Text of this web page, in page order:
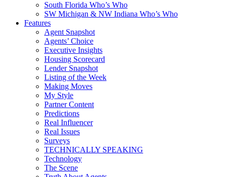
South Florida Who’s Who
SW Michigan & NW Indiana Who’s Who
Features
Agent Snapshot
Agents’ Choice
Executive Insights
Housing Scorecard
Lender Snapshot
Listing of the Week
Making Moves
My Style
Partner Content
Predictions
Real Influencer
Real Issues
Surveys
TECHNICALLY SPEAKING
Technology
The Scene